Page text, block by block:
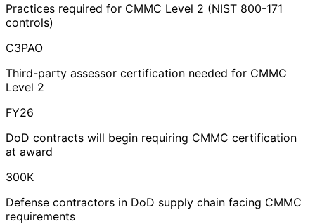
Practices required for CMMC Level 2 (NIST 800-171
controls)
C3PAO
Third-party assessor certification needed for CMMC
Level 2
FY26
DoD contracts will begin requiring CMMC certification
at award
300K
Defense contractors in DoD supply chain facing CMMC
requirements